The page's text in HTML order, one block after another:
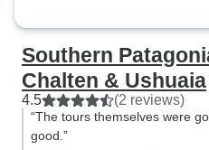
Southern
Chalten & Ushuaia
4.5 (2 reviews)
“The tours themselves were
good.”